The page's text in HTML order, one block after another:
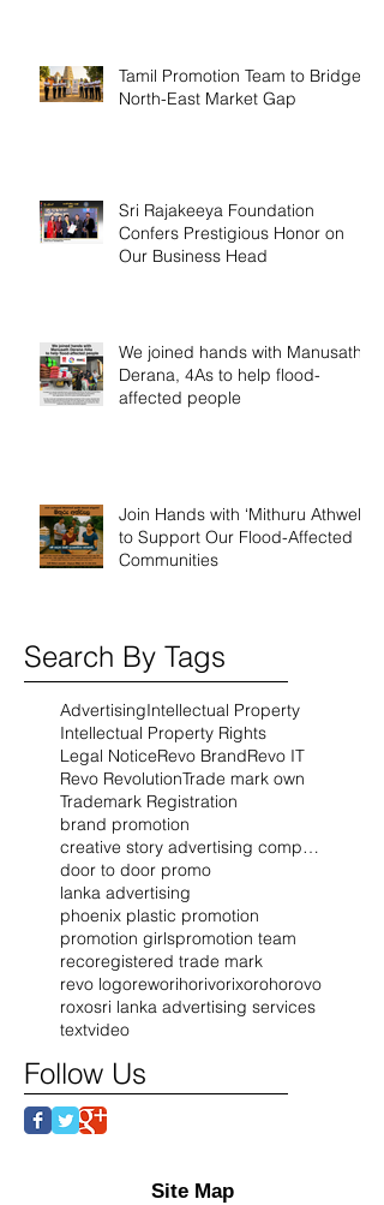
Tamil Promotion Team to Bridge
North-East Market Gap
Sri Rajakeeya Foundation
Confers Prestigious Honor on
Our Business Head
We joined hands with Manusath
Derana, 4As to help flood-
affected people
Join Hands with ‘Mithuru Athwela’
to Support Our Flood-Affected
Communities
Search By Tags
AdvertisingIntellectual Property
Intellectual Property Rights
Legal NoticeRevo BrandRevo IT
Revo RevolutionTrade mark own
Trademark Registration
brand promotion
creative story advertising company
door to door promo
lanka advertising
phoenix plastic promotion
promotion girlspromotion team
recoregistered trade mark
revo logoreworihorivorixorohorovo
roxosri lanka advertising services
textvideo
Follow Us
Site Map